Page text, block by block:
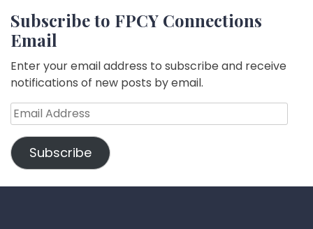
Subscribe to FPCY Connections
Email
Enter your email address to subscribe and receive
notifications of new posts by email.
Email
Address
Subscribe